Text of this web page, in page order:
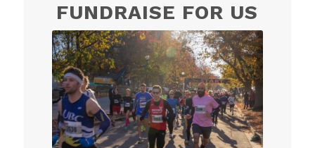
FUNDRAISE FOR US